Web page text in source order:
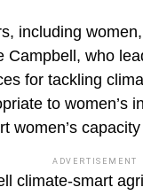
including
Campbell, who
for tackling
to women’s
women’s
ADVERTISEMENT
climate-smart